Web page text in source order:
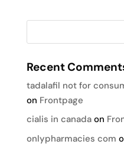
Recent
tadalafil not for
on Frontpage
cialis in canadaon
onlypharmacies com